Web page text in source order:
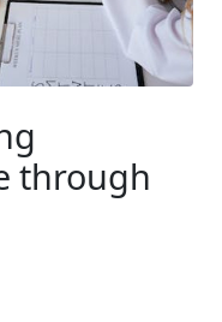
through